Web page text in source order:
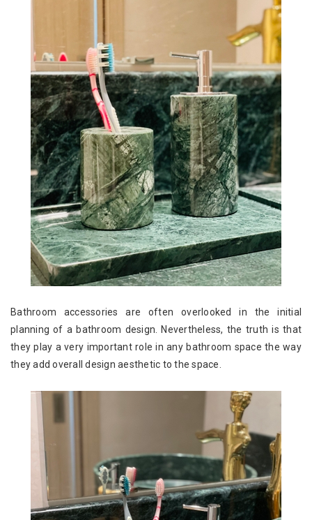
Bathroom accessories are often overlooked in the initial
planning of a bathroom design. Nevertheless, the truth is that
they play a very important role in any bathroom space the way
they add overall design aesthetic to the space.